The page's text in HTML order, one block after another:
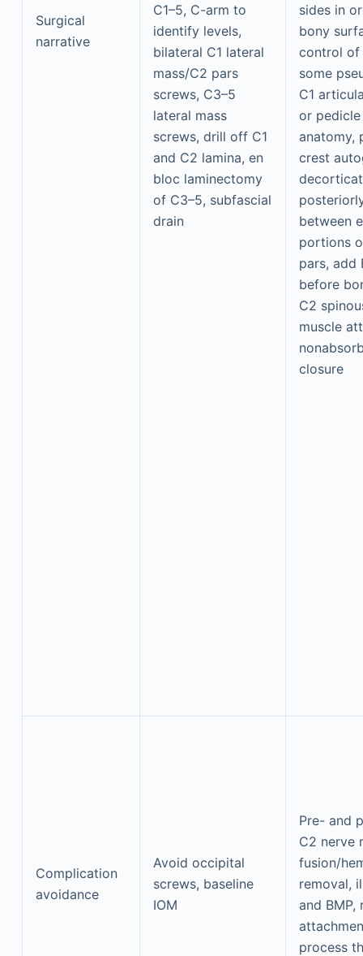
Surgical
narrative
C1–5, C-arm to
identify levels,
bilateral C1 lateral
mass/C2 pars
screws, C3–5
lateral mass
screws, drill off C1
and C2 lamina, en
bloc laminectomy
of C3–5, subfascial
drain
sides in
bony
control of
some
C1
or
anatomy,
crest
between
portions
pars, add
before
C2
muscle
closure
Complication
avoidance
Avoid occipital
screws, baseline
IOM
Pre- and
C2 nerve
fusion/
removal,
and BMP,
process